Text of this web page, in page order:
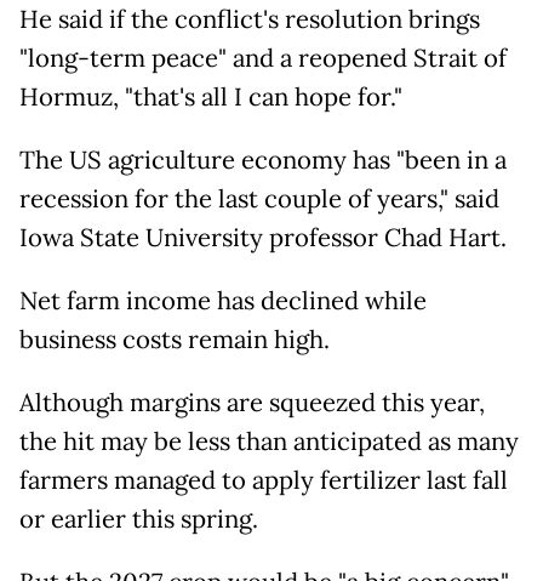
He said if the conflict's resolution brings
"long-term peace" and a reopened Strait of
Hormuz, "that's all I can hope for."
The US agriculture economy has "been in a
recession for the last couple of years," said
Iowa State University professor Chad Hart.
Net farm income has declined while
business costs remain high.
Although margins are squeezed this year,
the hit may be less than anticipated as many
farmers managed to apply fertilizer last fall
or earlier this spring.